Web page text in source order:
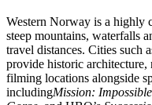
Western Norway is a highly
steep mountains, waterfalls
travel distances. Cities such
provide historic architecture,
filming locations alongside
includingMission: